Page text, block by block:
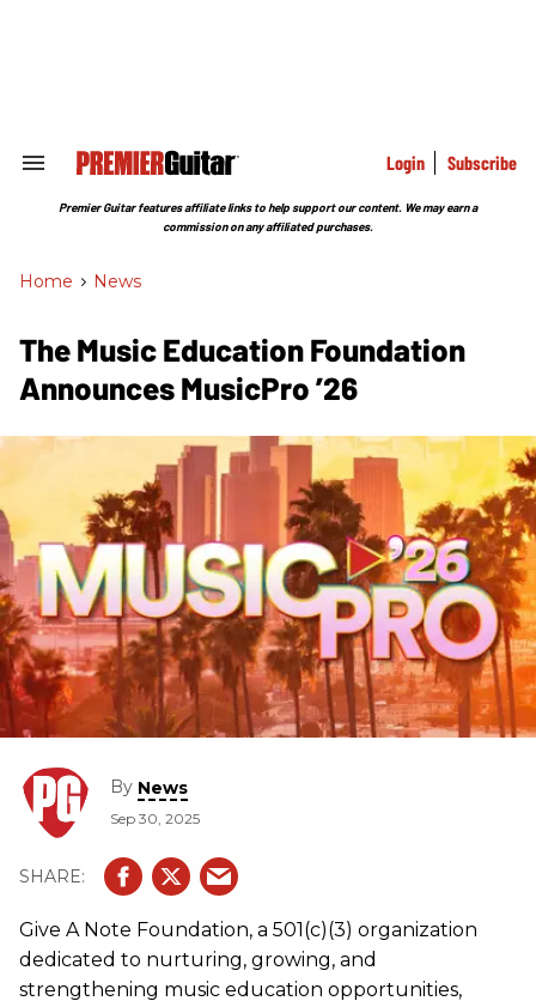
Search
Section
Login Subscribe
Premier Guitar features affiliate links to help support our content. We may earn a
commission on any affiliated purchases.
Home > News
The Music Education Foundation
Announces MusicPro ’26
By News
Sep 30, 2025
Give A Note Foundation, a 501(c)(3) organization
dedicated to nurturing, growing, and
strengthening music education opportunities,